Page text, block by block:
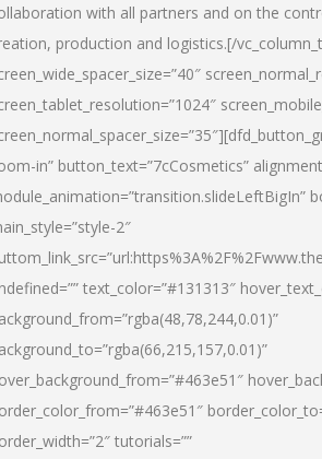
with all partners and on the
production and logistics.[/
in” button_text=”7cCosmetics”
2″
text_color=”#131313″
tutorials=””